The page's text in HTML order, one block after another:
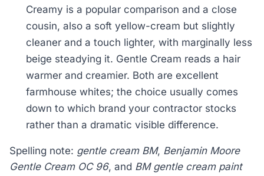
Creamy is a popular comparison and a close
cousin, also a soft yellow-cream but slightly
cleaner and a touch lighter, with marginally less
beige steadying it. Gentle Cream reads a hair
warmer and creamier. Both are excellent
farmhouse whites; the choice usually comes
down to which brand your contractor stocks
rather than a dramatic visible difference.
Spelling note: gentle cream BM, Benjamin Moore
Gentle Cream OC 96, and BM gentle cream paint